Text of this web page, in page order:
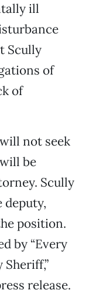
ill
Scully
of
of
not seek
be
Scully
deputy,
position.
by “Every
release.